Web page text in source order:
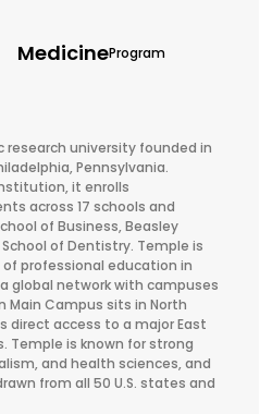
MedicineProgram
research university founded in
Pennsylvania.
it enrolls
across 17 schools and
of Business, Beasley
of Dentistry. Temple is
professional education in
global network with campuses
Main Campus sits in North
direct access to a major East
Temple is known for strong
and health sciences, and
from all 50 U.S. states and